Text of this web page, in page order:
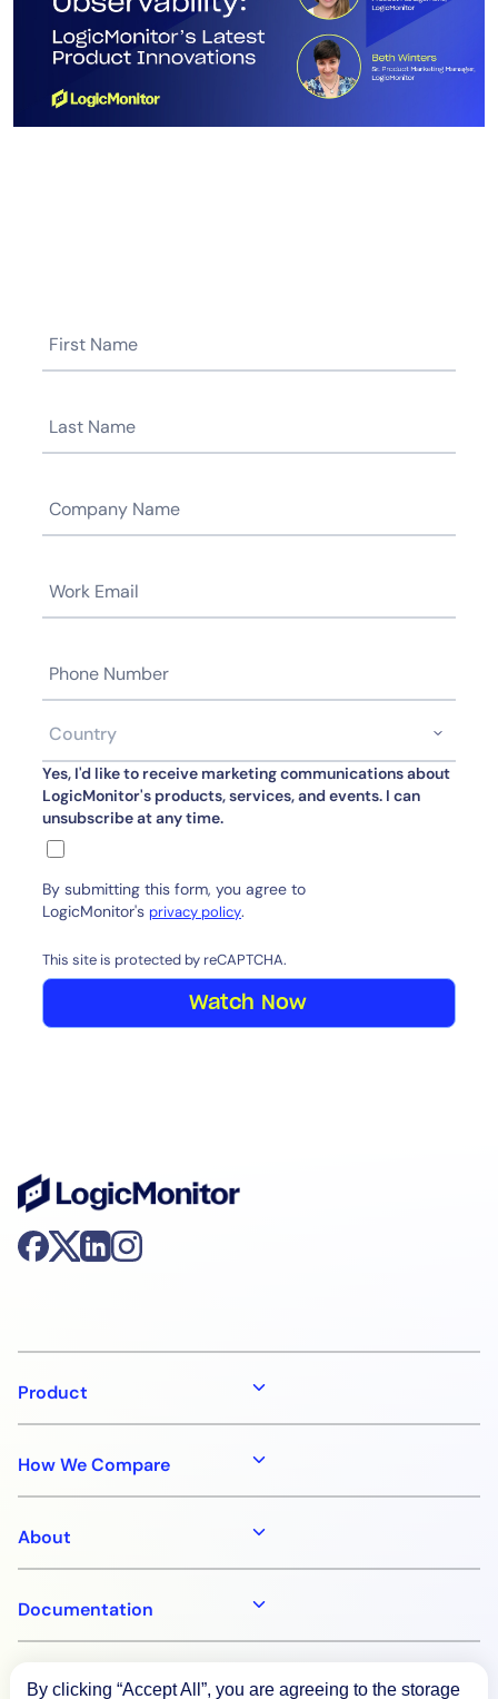
Yes, I'd like to receive marketing communications about
LogicMonitor's products, services, and events. I can
unsubscribe at any time.
By submitting this form, you agree to
LogicMonitor's privacy policy.
This site is protected by reCAPTCHA.
Watch Now
Product
How We Compare
About
Documentation
Resources
By clicking “Accept All”, you are agreeing to the storage